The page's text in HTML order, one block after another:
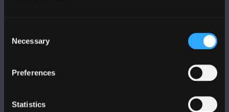
Selection
Necessary
Preferences
Statistics
FOLLOW US